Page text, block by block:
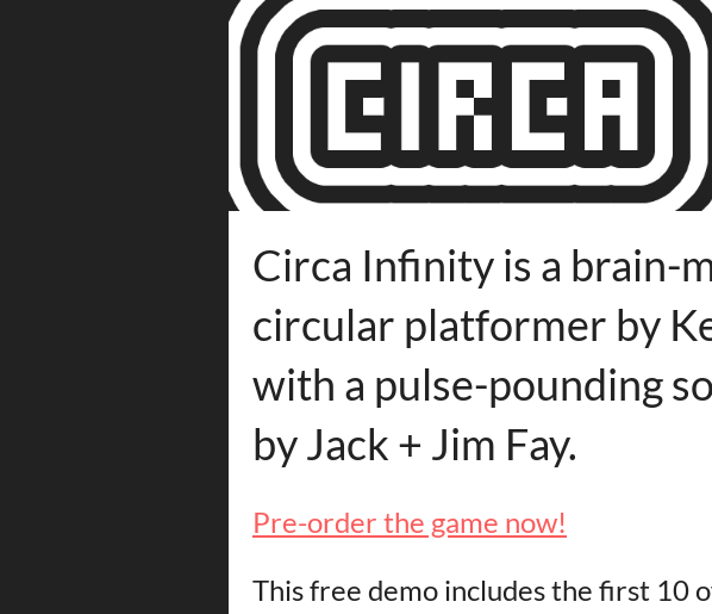
Circa Infinity is a brain-
circular platformer by
with a pulse-pounding
by Jack + Jim Fay.
Pre-order the game now!
This free demo includes the first 10